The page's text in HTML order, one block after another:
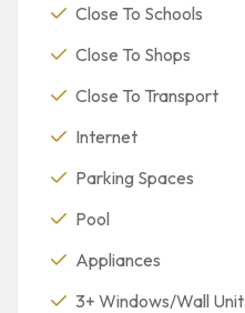
Close To Schools
Close To Shops
Close To Transport
Internet
Parking Spaces
Pool
Appliances
3+ Windows/Wall Unit